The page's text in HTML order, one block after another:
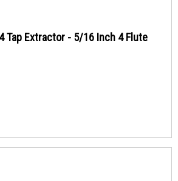
Tap Extractor - 5/16 Inch 4 Flute